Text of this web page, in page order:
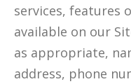
services, features
available on our
as appropriate,
address, phone